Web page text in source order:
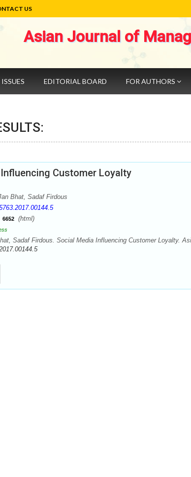
US
Asian Journal of
EDITORIAL BOARD FOR AUTHORS
Customer Loyalty
Bhat, Sadaf Firdous
6652 (html)
Sadaf Firdous. Social Media Influencing Customer Loyalty.